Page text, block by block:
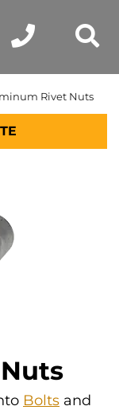
Rivet Nuts
Bolts and